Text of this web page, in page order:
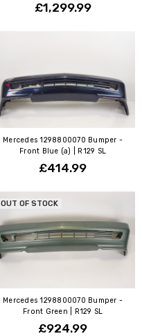
£1,299.99
Mercedes 1298800070 Bumper -
Front Blue (a) | R129 SL
£414.99
OUT OF STOCK
Mercedes 1298800070 Bumper -
Front Green | R129 SL
£924.99